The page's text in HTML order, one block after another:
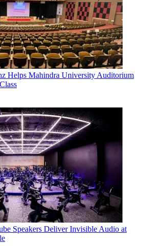
Helps Mahindra University Auditorium
Speakers Deliver Invisible Audio at